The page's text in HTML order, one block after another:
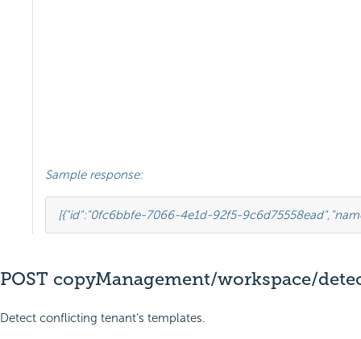
Sample response:
[{"id":"0fc6bbfe-7066-4e1d-92f5-9c6d75558ead",
POST copyManagement/workspace/
Detect conflicting tenant’s templates.